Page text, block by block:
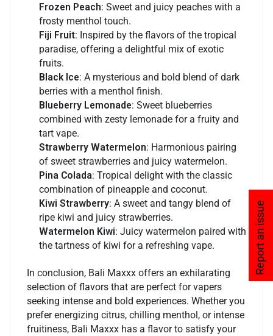
Report an issue
Frozen Peach: Sweet and juicy peaches with a
frosty menthol touch.
Fiji Fruit: Inspired by the flavors of the tropical
paradise, offering a delightful mix of exotic
fruits.
Black Ice: A mysterious and bold blend of dark
berries with a menthol finish.
Blueberry Lemonade: Sweet blueberries
combined with zesty lemonade for a fruity and
tart vape.
Strawberry Watermelon: Harmonious pairing
of sweet strawberries and juicy watermelon.
Pina Colada: Tropical delight with the classic
combination of pineapple and coconut.
Kiwi Strawberry: A sweet and tangy blend of
ripe kiwi and juicy strawberries.
Watermelon Kiwi: Juicy watermelon paired with
the tartness of kiwi for a refreshing vape.
In conclusion, Bali Maxxx offers an exhilarating
selection of flavors that are perfect for vapers
seeking intense and bold experiences. Whether you
prefer energizing citrus, chilling menthol, or intense
fruitiness, Bali Maxxx has a flavor to satisfy your